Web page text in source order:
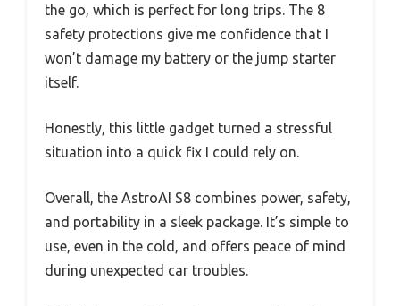
the go, which is perfect for long trips. The 8
safety protections give me confidence that I
won’t damage my battery or the jump starter
itself.
Honestly, this little gadget turned a stressful
situation into a quick fix I could rely on.
Overall, the AstroAI S8 combines power, safety,
and portability in a sleek package. It’s simple to
use, even in the cold, and offers peace of mind
during unexpected car troubles.